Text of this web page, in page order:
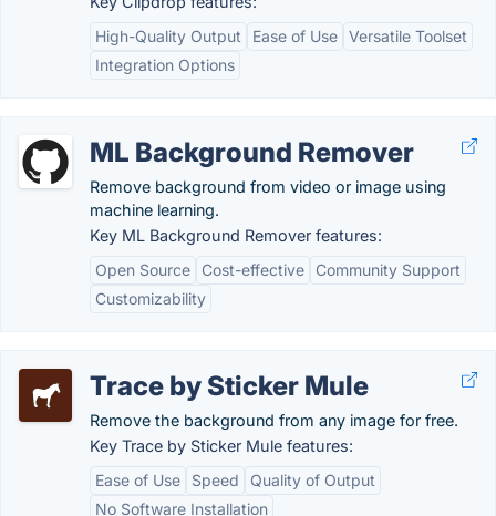
High-Quality Output
Ease of Use Versatile Toolset
Integration Options
ML Background Remover
Remove background from video or image using
machine learning.
Key ML Background Remover features:
Open Source
Cost-effective
Community Support
Customizability
Trace by Sticker Mule
Remove the background from any image for free.
Key Trace by Sticker Mule features:
Ease of Use
Speed
Quality of Output
No Software Installation